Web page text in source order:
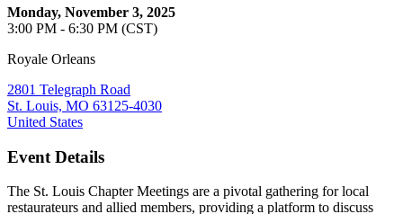
Monday, November 3, 2025
3:00 PM - 6:30 PM (CST)
Royale Orleans
2801 Telegraph Road
St. Louis, MO 63125-4030
United States
Event Details
The St. Louis Chapter Meetings are a pivotal gathering for local
restaurateurs and allied members, providing a platform to discuss